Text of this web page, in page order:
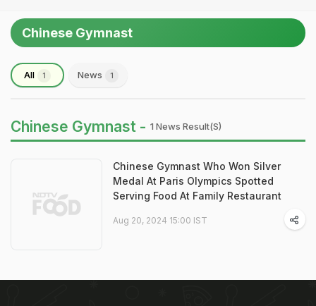
Chinese Gymnast
All 1 News 1
Chinese Gymnast - 1 News Result(s)
Chinese Gymnast Who Won Silver
Medal At Paris Olympics Spotted
Serving Food At Family Restaurant
Aug 20, 2024 15:00 IST